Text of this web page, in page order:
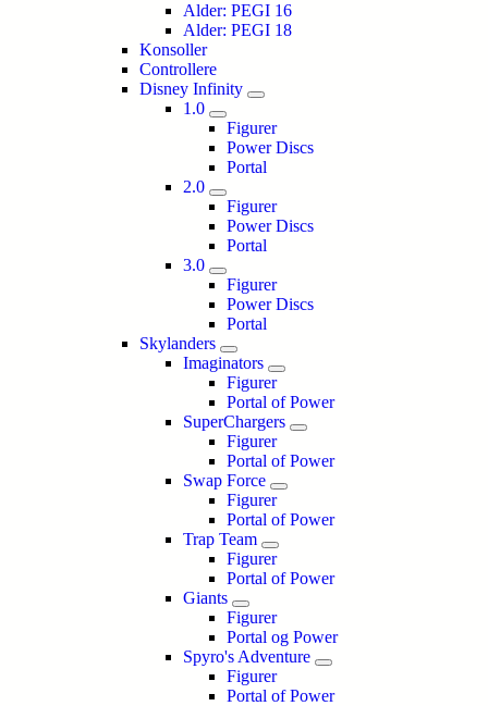
Alder: PEGI 16
Alder: PEGI 18
Konsoller
Controllere
Disney Infinity
1.0
Figurer
Power Discs
Portal
2.0
Figurer
Power Discs
Portal
3.0
Figurer
Power Discs
Portal
Skylanders
Imaginators
Figurer
Portal of Power
SuperChargers
Figurer
Portal of Power
Swap Force
Figurer
Portal of Power
Trap Team
Figurer
Portal of Power
Giants
Figurer
Portal og Power
Spyro's Adventure
Figurer
Portal of Power